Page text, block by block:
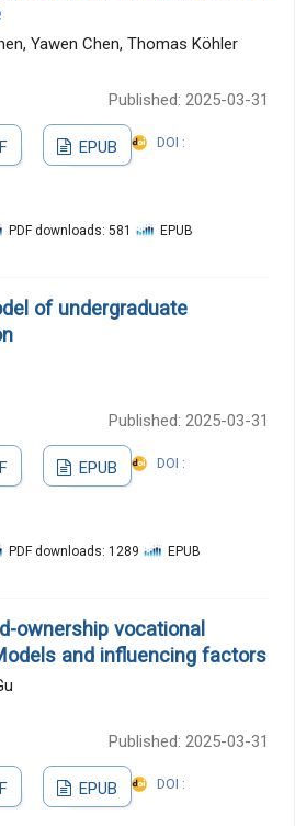
Yawen Chen, Thomas Köhler
Published: 2025-03-31
EPUB
DOI :
PDF downloads: 581
EPUB
of undergraduate
Published: 2025-03-31
EPUB
DOI :
PDF downloads: 1289
EPUB
ownership vocational
and influencing factors
Published: 2025-03-31
EPUB
DOI :